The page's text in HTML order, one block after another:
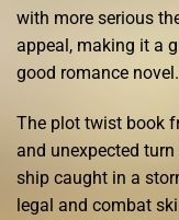
with more serious
appeal, making it a
good romance novel.
The plot twist book
and unexpected
ship caught in a
legal and combat